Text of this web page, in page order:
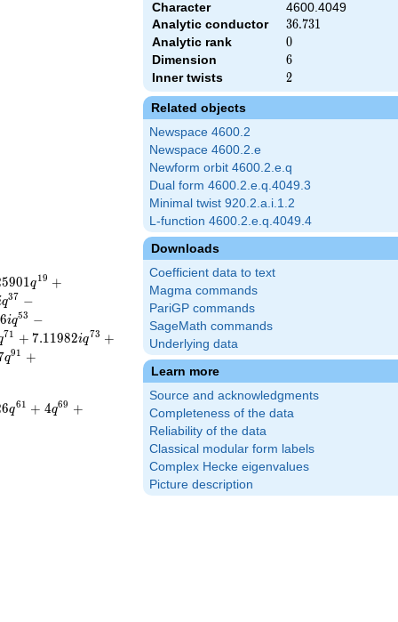
Character
4600.4049
Analytic conductor
36.731
36.731
Analytic rank 0
0
Dimension 6
6
Inner twists 2
2
Related objects
Newspace 4600.2
Newspace 4600.2.e
Newform orbit 4600.2.e.q
Dual form 4600.2.e.q.4049.3
Minimal twist 920.2.a.i.1.2
L-function 4600.2.e.q.4049.4
Downloads
Coefficient data to text
Magma commands
PariGP commands
SageMath commands
Underlying data
Learn more
Source and acknowledgments
Completeness of the data
Reliability of the data
Classical modular form labels
Complex Hecke eigenvalues
Picture description
5901q19 +
q37 −
6iq53 −
71 + 7.11982iq73 +
q91 +
6q61 + 4q69 +